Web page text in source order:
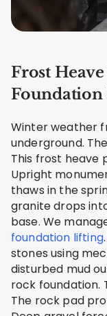
Frost
Winter weather
underground.
This frost heave
Upright
thaws in the
granite drops
base. We
foundation lifting
stones using
disturbed mud
rock foundation.
The rock pad